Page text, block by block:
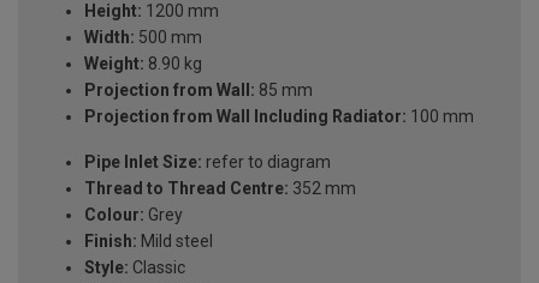
Height: 1200 mm
Width: 500 mm
Weight: 8.90 kg
Projection from Wall: 85 mm
Projection from Wall Including Radiator: 100 mm
Pipe Inlet Size: refer to diagram
Thread to Thread Centre: 352 mm
Colour: Grey
Finish: Mild steel
Style: Classic